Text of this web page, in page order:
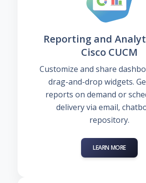
Reporting and
Cisco CUCM
Customize and share
drag-and-drop widgets.
reports on demand or
delivery via email,
repository.
LEARN MORE